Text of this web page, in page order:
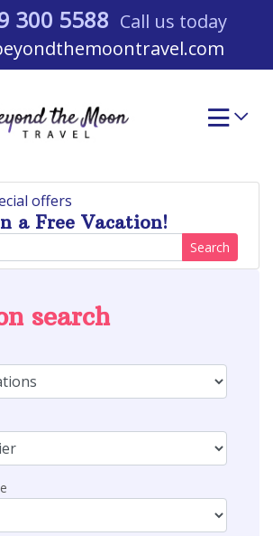
300 5588 Call us today
offers
a Free Vacation!
Search
search